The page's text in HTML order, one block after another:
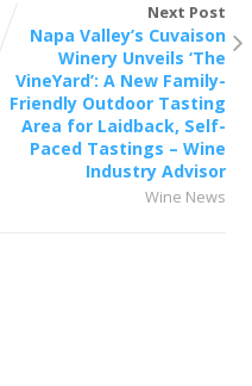
Next Post
Napa Valley’s Cuvaison
Winery Unveils ‘The
VineYard’: A New Family-
Friendly Outdoor Tasting
Area for Laidback, Self-
Paced Tastings – Wine
Industry Advisor
Wine News